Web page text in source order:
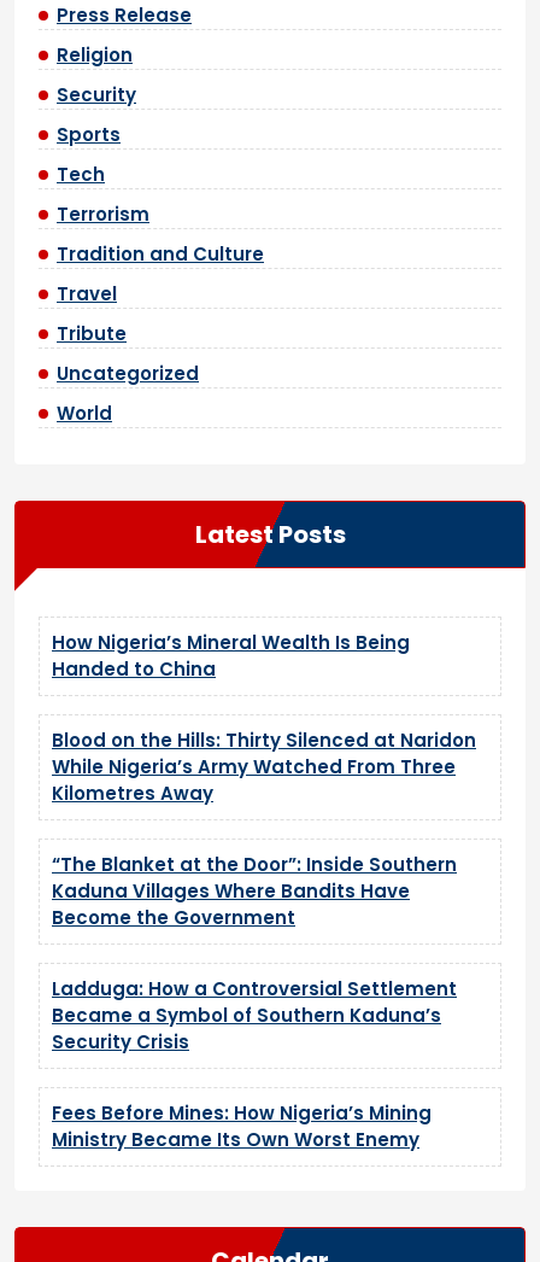
Press Release
Religion
Security
Sports
Tech
Terrorism
Tradition and Culture
Travel
Tribute
Uncategorized
World
Latest Posts
How Nigeria’s Mineral Wealth Is Being
Handed to China
Blood on the Hills: Thirty Silenced at Naridon
While Nigeria’s Army Watched From Three
Kilometres Away
“The Blanket at the Door”: Inside Southern
Kaduna Villages Where Bandits Have
Become the Government
Ladduga: How a Controversial Settlement
Became a Symbol of Southern Kaduna’s
Security Crisis
Fees Before Mines: How Nigeria’s Mining
Ministry Became Its Own Worst Enemy